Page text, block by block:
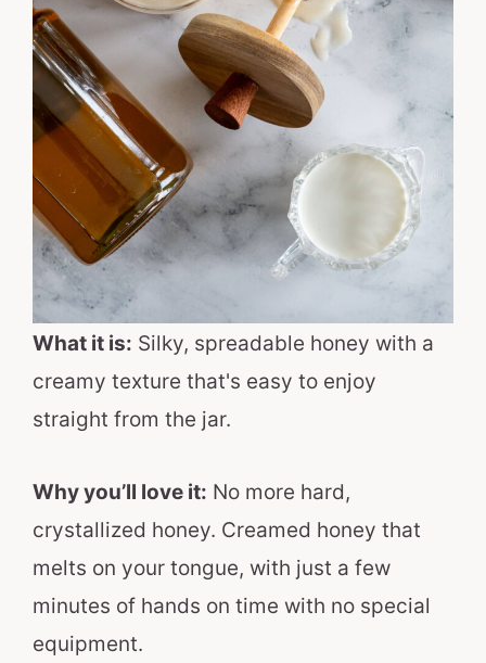
What it is: Silky, spreadable honey with a
creamy texture that's easy to enjoy
straight from the jar.
Why you’ll love it: No more hard,
crystallized honey. Creamed honey that
melts on your tongue, with just a few
minutes of hands on time with no special
equipment.